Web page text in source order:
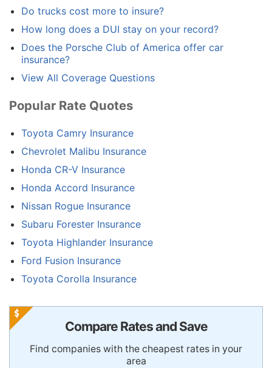
Do trucks cost more to insure?
How long does a DUI stay on your record?
Does the Porsche Club of America offer car
insurance?
View All Coverage Questions
Popular Rate Quotes
Toyota Camry Insurance
Chevrolet Malibu Insurance
Honda CR-V Insurance
Honda Accord Insurance
Nissan Rogue Insurance
Subaru Forester Insurance
Toyota Highlander Insurance
Ford Fusion Insurance
Toyota Corolla Insurance
Compare Rates and Save
Find companies with the cheapest rates in your
area